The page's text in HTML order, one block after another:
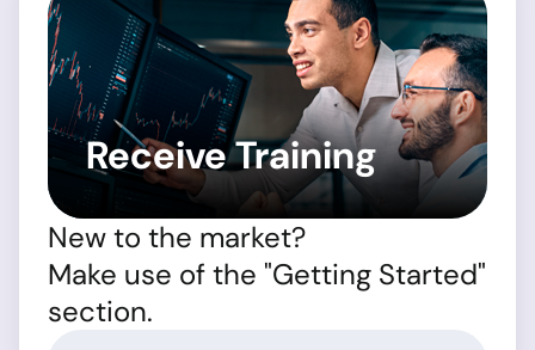
Receive Training
New to the market?
Make use of the "Getting Started"
section.